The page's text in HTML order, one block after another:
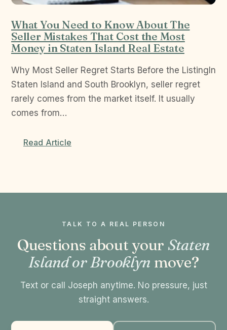
What You Need to Know About The
Seller Mistakes That Cost the Most
Money in Staten Island Real Estate
Why Most Seller Regret Starts Before the ListingIn
Staten Island and South Brooklyn, seller regret
rarely comes from the market itself. It usually
comes from…
Read Article
TALK TO A REAL PERSON
Questions about your Staten
Island or Brooklyn move?
Text or call Joseph anytime. No pressure, just
straight answers.